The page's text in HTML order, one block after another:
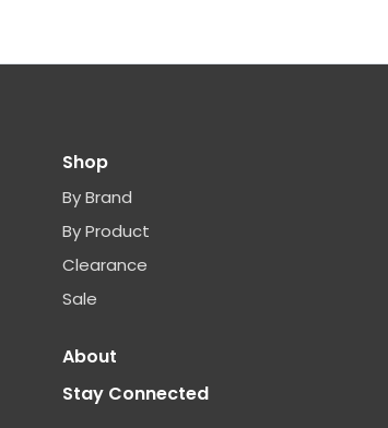
Shop
By Brand
By Product
Clearance
Sale
About
Stay Connected